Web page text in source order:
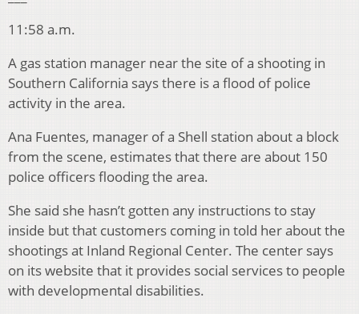
11:58 a.m.
A gas station manager near the site of a shooting in
Southern California says there is a flood of police
activity in the area.
Ana Fuentes, manager of a Shell station about a block
from the scene, estimates that there are about 150
police officers flooding the area.
She said she hasn’t gotten any instructions to stay
inside but that customers coming in told her about the
shootings at Inland Regional Center. The center says
on its website that it provides social services to people
with developmental disabilities.